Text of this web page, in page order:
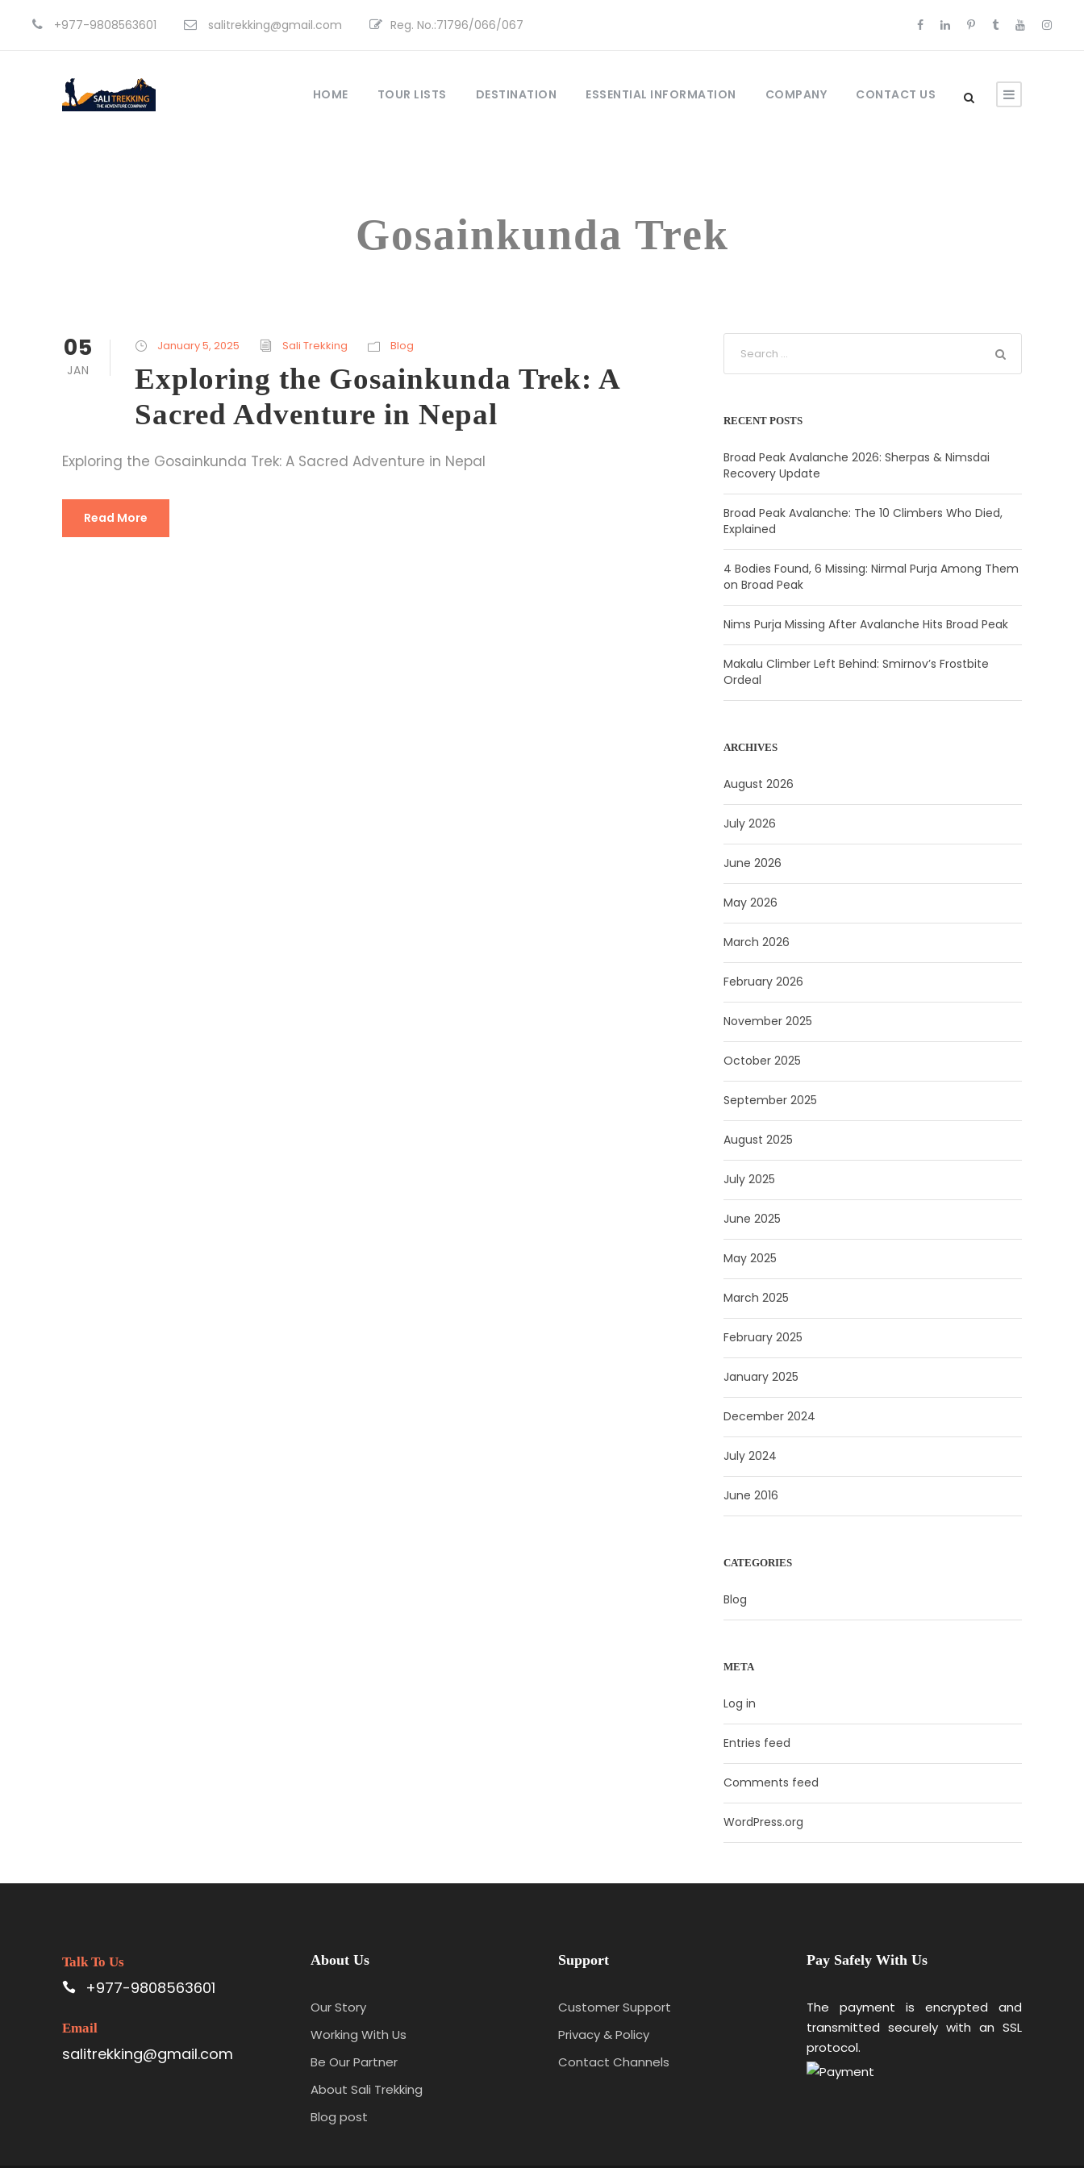
+977-9808563601 salitrekking@gmail.com Reg. No.:71796/066/067
HOME TOUR LISTS DESTINATION ESSENTIAL INFORMATION COMPANY CONTACT US
Gosainkunda Trek
05
JAN
January 5, 2025 Sali Trekking Blog
Exploring the Gosainkunda Trek: A
Sacred Adventure in Nepal
Exploring the Gosainkunda Trek: A Sacred Adventure in Nepal
Read More
RECENT POSTS
Broad Peak Avalanche 2026: Sherpas & Nimsdai
Recovery Update
Broad Peak Avalanche: The 10 Climbers Who Died,
Explained
4 Bodies Found, 6 Missing: Nirmal Purja Among Them
on Broad Peak
Nims Purja Missing After Avalanche Hits Broad Peak
Makalu Climber Left Behind: Smirnov’s Frostbite
Ordeal
ARCHIVES
August 2026
July 2026
June 2026
May 2026
March 2026
February 2026
November 2025
October 2025
September 2025
August 2025
July 2025
June 2025
May 2025
March 2025
February 2025
January 2025
December 2024
July 2024
June 2016
CATEGORIES
Blog
META
Log in
Entries feed
Comments feed
WordPress.org
Talk To Us
+977-9808563601
Email
salitrekking@gmail.com
About Us
Our Story
Working With Us
Be Our Partner
About Sali Trekking
Blog post
Support
Customer Support
Privacy & Policy
Contact Channels
Pay Safely With Us
The payment is encrypted and
transmitted securely with an SSL
protocol.